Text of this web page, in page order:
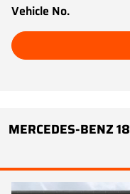
Vehicle No.
MERCEDES-BENZ